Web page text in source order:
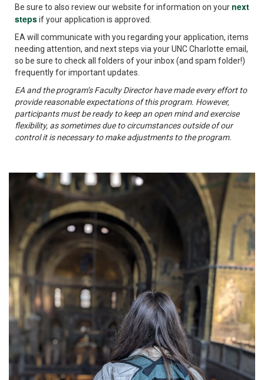
Be sure to also review our website for information on yournext
stepsif your application is approved.
EA will communicate with you regarding your application, items
needing attention, and next steps via your UNC Charlotte email,
so be sure to check all folders of your inbox (and spam folder!)
frequently for important updates.
EA and the program’s Faculty Director have made every effort to
provide reasonable expectations of this program. However,
participants must be ready to keep an open mind and exercise
flexibility, as sometimes due to circumstances outside of our
control it is necessary to make adjustments to the program.